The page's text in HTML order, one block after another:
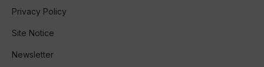
Privacy Policy
Site Notice
Newsletter